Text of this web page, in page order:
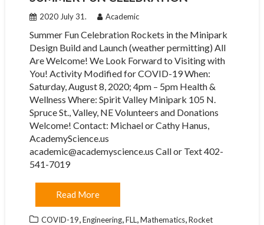
2020 July 31. Academic
Summer Fun Celebration Rockets in the Minipark
Design Build and Launch (weather permitting) All
Are Welcome! We Look Forward to Visiting with
You! Activity Modified for COVID-19 When:
Saturday, August 8, 2020; 4pm – 5pm Health &
Wellness Where: Spirit Valley Minipark 105 N.
Spruce St., Valley, NE Volunteers and Donations
Welcome! Contact: Michael or Cathy Hanus,
AcademyScience.us
academic@academyscience.us Call or Text 402-
541-7019
Read More
COVID-19,Engineering,FLL ,Mathematics,Rocket